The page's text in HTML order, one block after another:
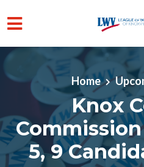
Skip to main content
Home
Knox
5, 9